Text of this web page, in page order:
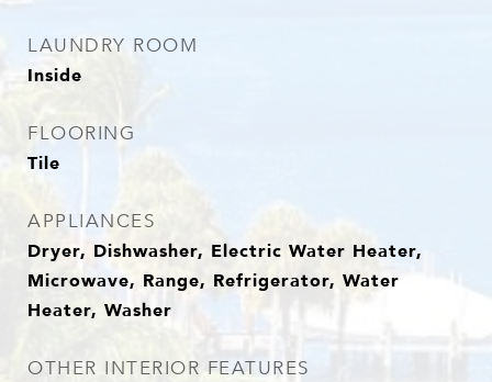
LAUNDRY ROOM
Inside
FLOORING
Tile
APPLIANCES
Dryer, Dishwasher, Electric Water Heater,
Microwave, Range, Refrigerator, Water
Heater, Washer
OTHER INTERIOR FEATURES